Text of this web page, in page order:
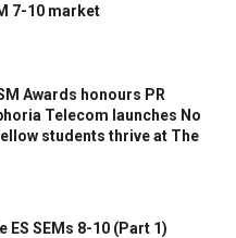
7-10 market
Awards honours PR
Telecom launches No
students thrive at The
ES SEMs 8-10 (Part 1)